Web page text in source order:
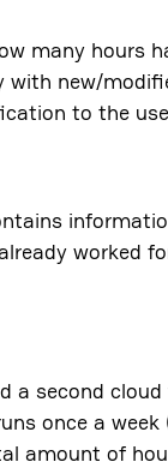
many hours
with new/
to the
worked
a second
once a week
amount of